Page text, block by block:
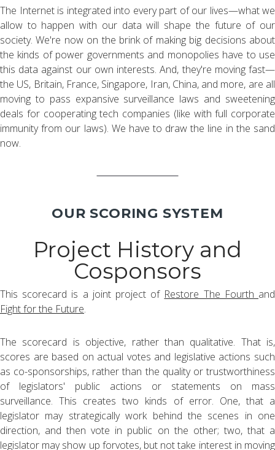
The Internet is integrated into every part of our lives—what we
allow to happen with our data will shape the future of our
society. We're now on the brink of making big decisions about
the kinds of power governments and monopolies have to use
this data against our own interests. And, they're moving fast—
the US, Britain, France, Singapore, Iran, China, and more, are all
moving to pass expansive surveillance laws and sweetening
deals for cooperating tech companies (like with full corporate
immunity from our laws). We have to draw the line in the sand
now.
OUR SCORING SYSTEM
Project History and
Cosponsors
This scorecard is a joint project of Restore The Fourth and
Fight for the Future.
The scorecard is objective, rather than qualitative. That is,
scores are based on actual votes and legislative actions such
as co-sponsorships, rather than the quality or trustworthiness
of legislators' public actions or statements on mass
surveillance. This creates two kinds of error. One, that a
legislator may strategically work behind the scenes in one
direction, and then vote in public on the other; two, that a
legislator may show up forvotes, but not take interest in moving